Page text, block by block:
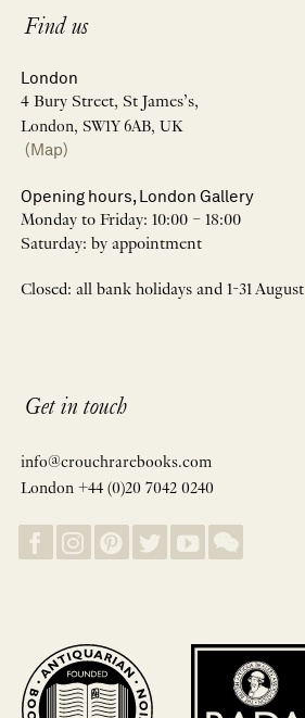
Find us
London
4 Bury Street, St James’s,
London, SW1Y 6AB, UK
(Map)
Opening hours, London Gallery
Monday to Friday: 10:00 – 18:00
Saturday: by appointment
Closed: all bank holidays and 1-31 August
Get in touch
info@crouchrarebooks.com
London +44 (0)20 7042 0240